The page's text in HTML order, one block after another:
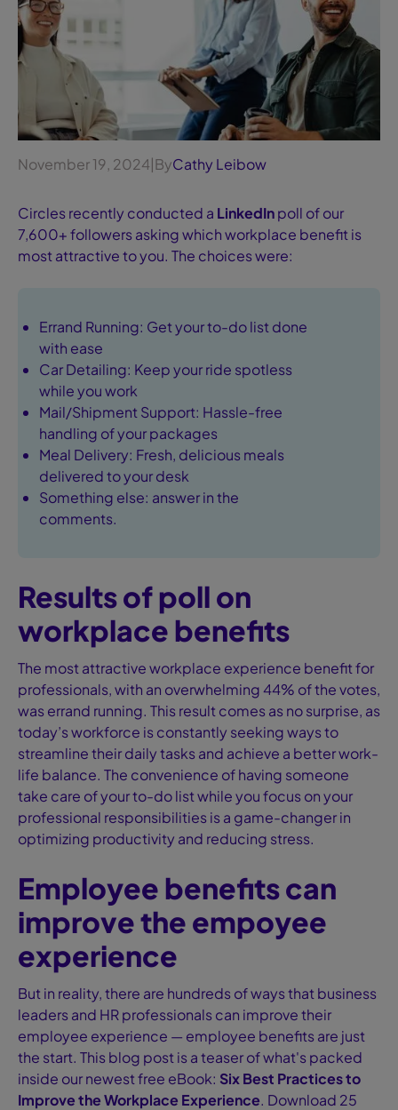
November 19, 2024|ByCathy Leibow
Circles recently conducted a LinkedInpoll of our
7,600+ followers asking which workplace benefit is
most attractive to you. The choices were:
Errand Running: Get your to-do list done
with ease
Car Detailing: Keep your ride spotless
while you work
Mail/Shipment Support: Hassle-free
handling of your packages
Meal Delivery: Fresh, delicious meals
delivered to your desk
Something else: answer in the
comments.
Results of poll on
workplace benefits
The most attractive workplace experience benefit for
professionals, with an overwhelming 44% of the votes,
was errand running. This result comes as no surprise, as
today’s workforce is constantly seeking ways to
streamline their daily tasks and achieve a better work-
life balance. The convenience of having someone
take care of your to-do list while you focus on your
professional responsibilities is a game-changer in
optimizing productivity and reducing stress.
Employee benefits can
improve the empoyee
experience
But in reality, there are hundreds of ways that business
leaders and HR professionals can improve their
employee experience — employee benefits are just
the start. This blog post is a teaser of what's packed
inside our newest free eBook: Six Best Practices to
Improve the Workplace Experience. Download 25